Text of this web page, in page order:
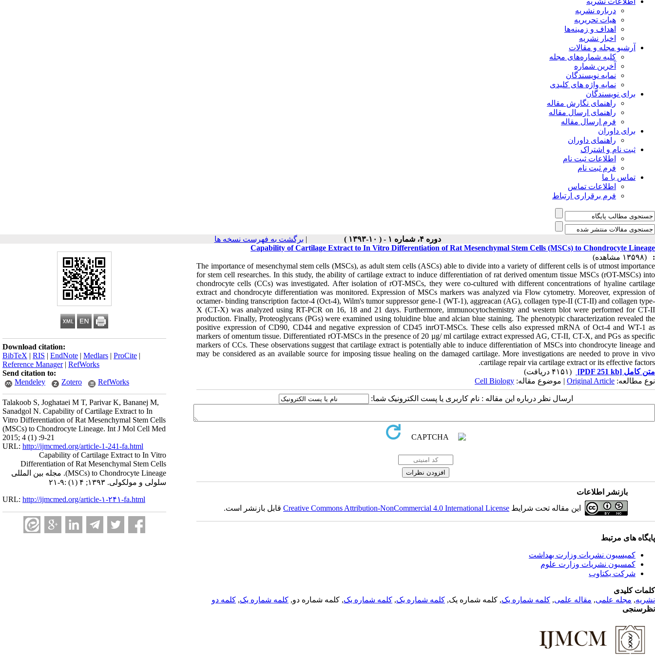
درباره نشریه
هیات تحریریه
اهداف و زمینه‌ها
اخبار نشریه
آرشیو مجله و مقالات
کلیه شماره‌های مجله
آخرین شماره
نمایه نویسندگان
نمایه واژه های کلیدی
برای نویسندگان
راهنمای نگارش مقاله
راهنمای ارسال مقاله
فرم ارسال مقاله
برای داوران
راهنمای داوران
ثبت نام و اشتراک
اطلاعات ثبت نام
فرم ثبت نام
تماس با ما
اطلاعات تماس
فرم برقراری ارتباط
دوره ۴، شماره ۱ - ( ۱۰-۱۳۹۳ ) | برگشت به فهرست نسخه ها
Download citation:
BibTeX | RIS | EndNote | Medlars | ProCite |
Reference Manager| RefWorks
Send citation to:
Mendeley
Zotero RefWorks
Talakoob S, Joghataei M T, Parivar K, Bananej M,
Sanadgol N. Capability of Cartilage Extract to In
Vitro Differentiation of Rat Mesenchymal Stem Cells
(MSCs) to Chondrocyte Lineage. Int J Mol Cell Med
2015; 4 (1) :9-21
URL: http://ijmcmed.org/article-1-241-fa.html
Capability of Cartilage Extract to In Vitro
Differentiation of Rat Mesenchymal Stem Cells
(MSCs) to Chondrocyte Lineage. مجله بین المللی
سلولی و مولکولی. ۱۳۹۳; ۴ (۱) :۹-۲۱
URL: http://ijmcmed.org/article-۱-۲۴۱-fa.html
Capability of Cartilage Extract to In Vitro Differentiation of Rat Mesenchymal Stem Cells (MSCs) to Chondrocyte Lineage
:
(۱۳۵۹۸ مشاهده)
The importance of mesenchymal stem cells (MSCs), as adult stem cells (ASCs) able to divide into a variety of different cells is of utmost importance
for stem cell researches. In this study, the ability of cartilage extract to induce differentiation of rat derived omentum tissue MSCs (rOT-MSCs) into
chondrocyte cells (CCs) was investigated. After isolation of rOT-MSCs, they were co-cultured with different concentrations of hyaline cartilage
extract and chondrocyte differentiation was monitored. Expression of MSCs markers was analyzed via Flow cytometry. Moreover, expression of
octamer- binding transcription factor-4 (Oct-4), Wilm's tumor suppressor gene-1 (WT-1), aggreacan (AG), collagen type-II (CT-II) and collagen type-
X (CT-X) was analyzed using RT-PCR on 16, 18 and 21 days. Furthermore, immunocytochemistry and western blot were performed for CT-II
production. Finally, Proteoglycans (PGs) were examined using toluidine blue and alcian blue staining. The phenotypic characterization revealed the
positive expression of CD90, CD44 and negative expression of CD45 inrOT-MSCs. These cells also expressed mRNA of Oct-4 and WT-1 as
markers of omentum tissue. Differentiated rOT-MSCs in the presence of 20 µg/ ml cartilage extract expressed AG, CT-II, CT-X, and PGs as specific
markers of CCs. These observations suggest that cartilage extract is potentially able to induce differentiation of MSCs into chondrocyte lineage and
may be considered as an available source for imposing tissue healing on the damaged cartilage. More investigations are needed to prove in vivo
cartilage repair via cartilage extract or its effective factors.
متن کامل [PDF 251 kb]
(۴۱۵۱ دریافت)
نوع مطالعه: Original Article | موضوع مقاله: Cell Biology
ارسال نظر درباره این مقاله : نام کاربری یا پست الکترونیک شما:
بازنشر اطلاعات
این مقاله تحت شرایط Creative Commons Attribution-NonCommercial 4.0 International Licenseقابل بازنشر است.
پایگاه های مرتبط
کمیسیون نشریات وزارت بهداشت
کمسیون نشریات وزارت علوم
شرکت یکتاوب
کلمات کلیدی
نشریه, مجله علمی, مقاله علمی, کلمه شماره یک, کلمه شماره یک, کلمه شماره یک, کلمه شماره یک, کلمه شماره دو, کلمه شماره یک, کلمه دو
نظرسنجی